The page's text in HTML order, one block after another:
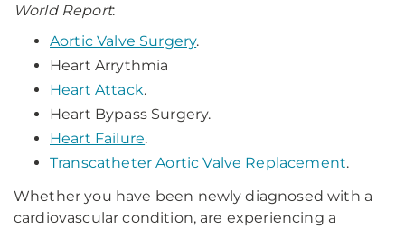
World Report:
Aortic Valve Surgery.
Heart Arrythmia
Heart Attack.
Heart Bypass Surgery.
Heart Failure.
Transcatheter Aortic Valve Replacement.
Whether you have been newly diagnosed with a
cardiovascular condition, are experiencing a